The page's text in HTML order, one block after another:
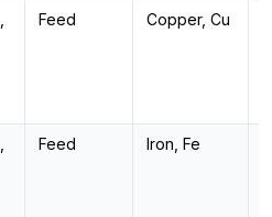
Feed Copper, Cu
Feed Iron, Fe